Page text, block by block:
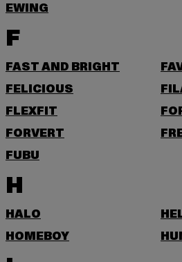
EWING
F
FAST AND BRIGHT
FELICIOUS
FLEXFIT
FORVERT
FUBU
H
HALO
HOMEBOY